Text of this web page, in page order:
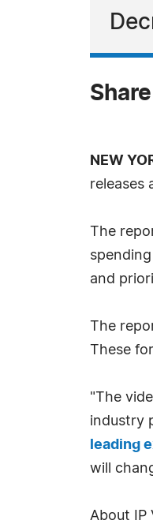
NEW
releases
The
and
The
These
"The
industry
leading
will
About IP